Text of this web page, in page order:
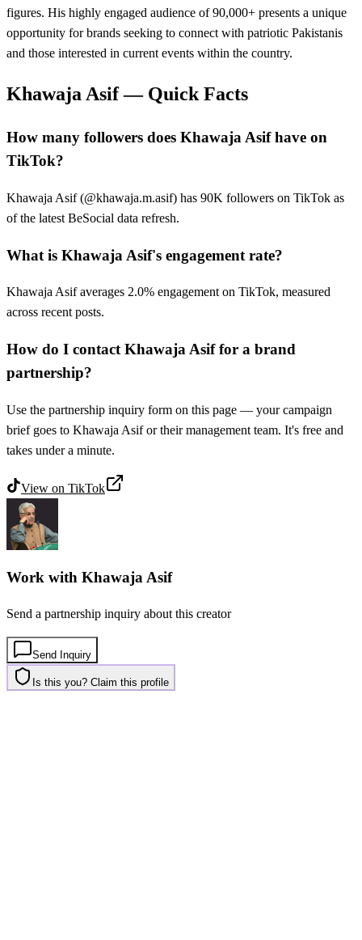
figures. His highly engaged audience of 90,000+ presents a unique
opportunity for brands seeking to connect with patriotic Pakistanis
and those interested in current events within the country.
Khawaja Asif— Quick Facts
How many followers does Khawaja Asif have on
TikTok?
Khawaja Asif (@khawaja.m.asif) has 90K followers on TikTok as
of the latest BeSocial data refresh.
What is Khawaja Asif's engagement rate?
Khawaja Asif averages 2.0% engagement on TikTok, measured
across recent posts.
How do I contact Khawaja Asif for a brand
partnership?
Use the partnership inquiry form on this page — your campaign
brief goes to Khawaja Asif or their management team. It's free and
takes under a minute.
View on TikTok
Work with Khawaja Asif
Send a partnership inquiry about this creator
Send Inquiry
Is this you? Claim this profile